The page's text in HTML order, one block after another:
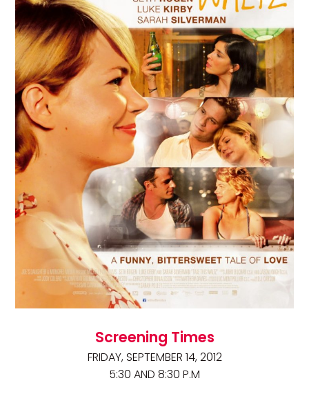
Screening Times
FRIDAY, SEPTEMBER 14, 2012
5:30 AND 8:30 P.M